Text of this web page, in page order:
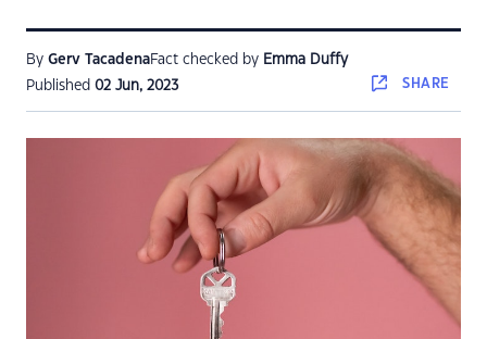
By Gerv TacadenaFact checked by Emma Duffy
Published 02 Jun, 2023 SHARE